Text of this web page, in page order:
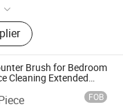
Mop,
Disposable Mop,
Cloth,
Brush for Bedroom
Cleaning Extended
Cleaning Brush Bed
Brush
FOB